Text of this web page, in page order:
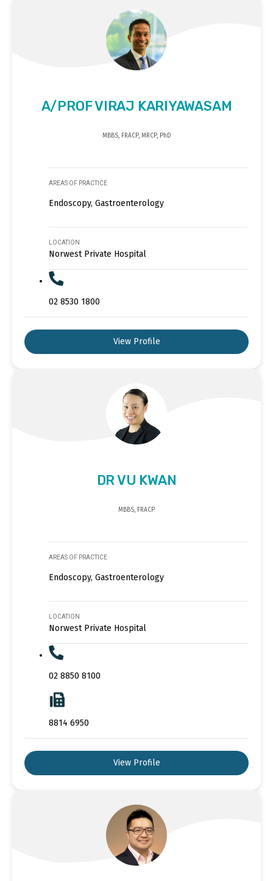
A/PROF VIRAJ KARIYAWASAM
MBBS, FRACP, MRCP, PhD
AREAS OF PRACTICE
Endoscopy, Gastroenterology
LOCATION
Norwest Private Hospital
02 8530 1800
View Profile
DR VU KWAN
MBBS, FRACP
AREAS OF PRACTICE
Endoscopy, Gastroenterology
LOCATION
Norwest Private Hospital
02 8850 8100
8814 6950
View Profile